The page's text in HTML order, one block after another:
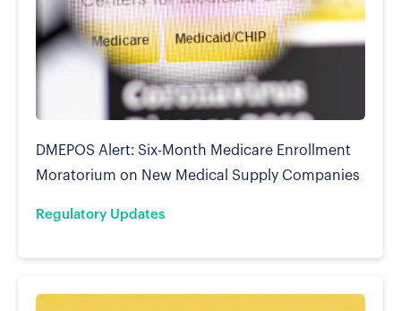
Regulatory Updates
DMEPOS Alert: Six-Month Medicare Enrollment
Moratorium on New Medical Supply Companies